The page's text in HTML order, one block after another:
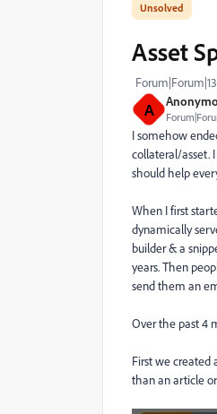
A
Asset
I somehow
collateral/asset.
should help
When I first
dynamically
builder & a
years. Then
send them an
Over the past 4
First we created
than an article